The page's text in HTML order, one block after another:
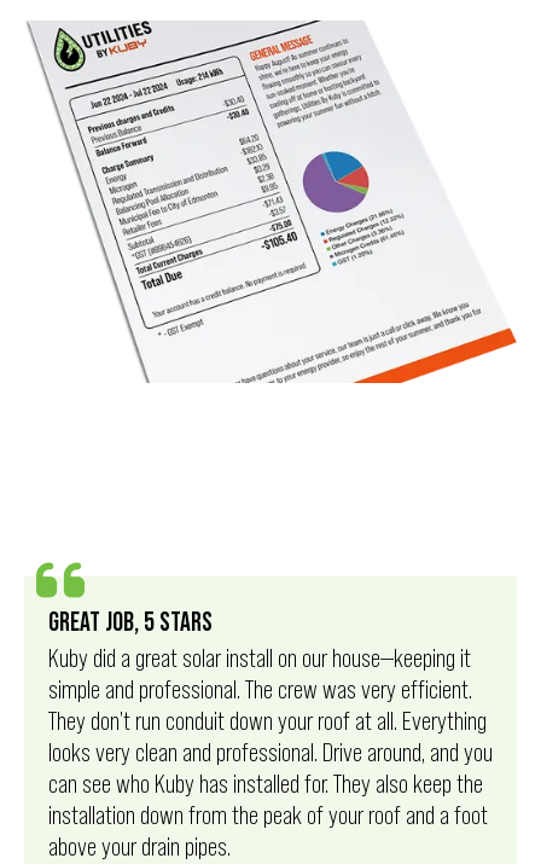
GREAT JOB, 5 STARS
Kuby did a great solar install on our house—keeping it
simple and professional. The crew was very efficient.
They don’t run conduit down your roof at all. Everything
looks very clean and professional. Drive around, and you
can see who Kuby has installed for. They also keep the
installation down from the peak of your roof and a foot
above your drain pipes.